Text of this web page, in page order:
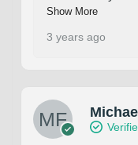
Show More
3 years ago